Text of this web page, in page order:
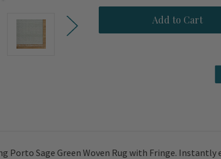
Sage
Rug
Sage
Green
Woven
Rug
Sage Green Woven Rug with Fringe.